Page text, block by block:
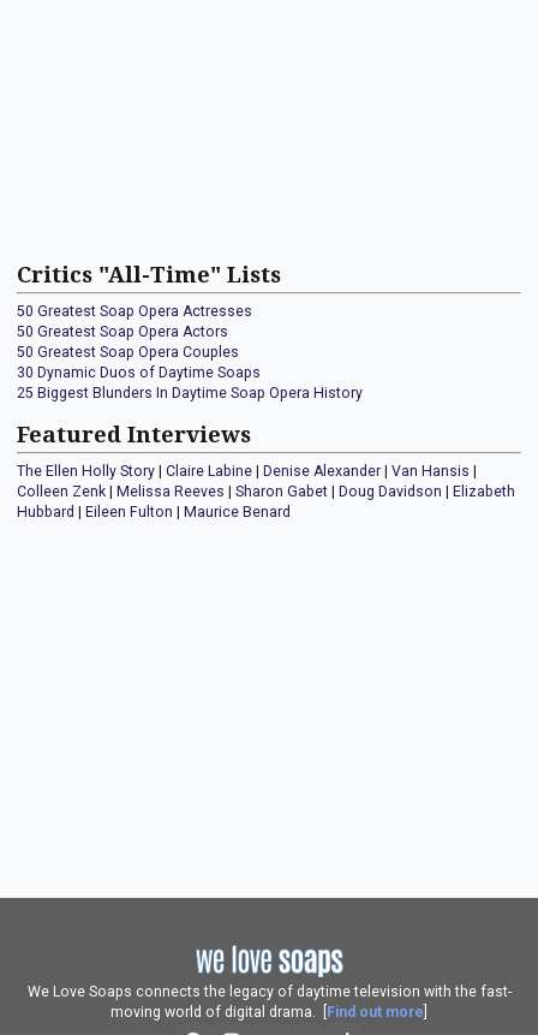
Critics "All-Time" Lists
50 Greatest Soap Opera Actresses
50 Greatest Soap Opera Actors
50 Greatest Soap Opera Couples
30 Dynamic Duos of Daytime Soaps
25 Biggest Blunders In Daytime Soap Opera History
Featured Interviews
The Ellen Holly Story Claire Labine Denise Alexander Van Hansis
Colleen Zenk
Melissa Reeves Sharon Gabet Doug Davidson
Elizabeth
Hubbard
Eileen Fulton Maurice Benard
We Love Soaps connects the legacy of daytime television with the fast-
moving world of digital drama. [
Find out more